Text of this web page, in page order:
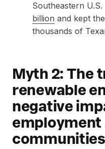
Southeastern
billion and kept
thousands of
Myth 2: The
renewable
negative
employment